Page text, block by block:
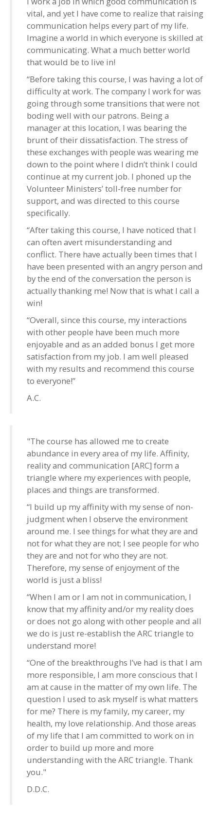
vital, and yet I have come to realize that raising
communication helps every part of my life.
Imagine a world in which everyone is skilled at
communicating. What a much better world
that would be to live in!
“Before taking this course, I was having a lot of
difficulty at work. The company I work for was
going through some transitions that were not
boding well with our patrons. Being a
manager at this location, I was bearing the
brunt of their dissatisfaction. The stress of
these exchanges with people was wearing me
down to the point where I didn’t think I could
continue at my current job. I phoned up the
Volunteer Ministers’ toll-free number for
support, and was directed to this course
specifically.
“After taking this course, I have noticed that I
can often avert misunderstanding and
conflict. There have actually been times that I
have been presented with an angry person and
by the end of the conversation the person is
actually thanking me! Now that is what I call a
win!
“Overall, since this course, my interactions
with other people have been much more
enjoyable and as an added bonus I get more
satisfaction from my job. I am well pleased
with my results and recommend this course
to everyone!”
A.C.
"The course has allowed me to create
abundance in every area of my life. Affinity,
reality and communication [ARC] form a
triangle where my experiences with people,
places and things are transformed.
“I build up my affinity with my sense of non-
judgment when I observe the environment
around me. I see things for what they are and
not for what they are not; I see people for who
they are and not for who they are not.
Therefore, my sense of enjoyment of the
world is just a bliss!
“When I am or I am not in communication, I
know that my affinity and/or my reality does
or does not go along with other people and all
we do is just re-establish the ARC triangle to
understand more!
“One of the breakthroughs I’ve had is that I am
more responsible, I am more conscious that I
am at cause in the matter of my own life. The
question I used to ask myself is what matters
for me? There is my family, my career, my
health, my love relationship. And those areas
of my life that I am committed to work on in
order to build up more and more
understanding with the ARC triangle. Thank
you."
D.D.C.